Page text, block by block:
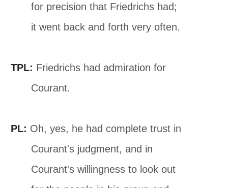
for precision that Friedrichs had;
it went back and forth very often.
TPL: Friedrichs had admiration for
Courant.
PL: Oh, yes, he had complete trust in
Courant's judgment, and in
Courant's willingness to look out